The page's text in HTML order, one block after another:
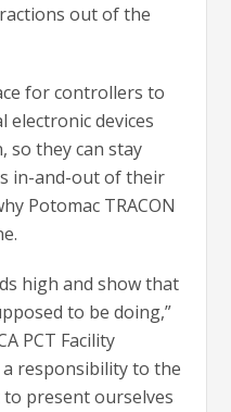
out of the
for controllers to
devices
so they can stay
in-and-out of their
Potomac TRACON
high and show that
to be doing,”
PCT Facility
a responsibility to the
present ourselves